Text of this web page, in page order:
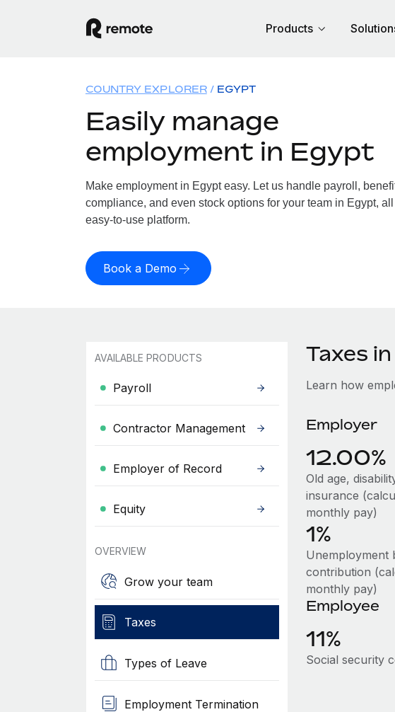
Products
COUNTRY EXPLORER EGYPT
Easily manage
employment in Egypt
Make employment in Egypt easy. Let us handle payroll,
compliance, and even stock options for your team in Egypt,
easy-to-use platform.
Book a Demo
AVAILABLE PRODUCTS
Payroll
Contractor Management
Employer of Record
Equity
OVERVIEW
Grow your team
Taxes
Types of Leave
Employment Termination
Taxes
Learn how
Employer
12.00%
Old age,
insurance
monthly pay)
1%
Unemployment
contribution
monthly pay)
Employee
11%
Social security